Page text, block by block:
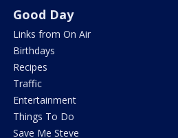
Good Day
Links from On Air
Birthdays
Recipes
Traffic
Entertainment
Things To Do
Save Me Steve